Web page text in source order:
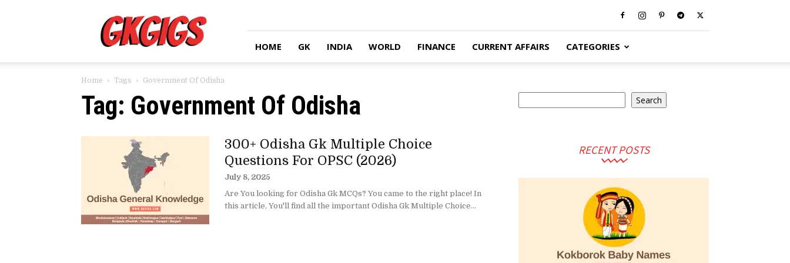
HOME GK INDIA WORLD FINANCE CURRENT AFFAIRS CATEGORIES
Home Tags Government Of Odisha
Tag: Government Of Odisha
300+ Odisha Gk Multiple Choice
Questions For OPSC (2026)
July 8, 2025
Are You looking for Odisha Gk MCQs? You came to the right place! In
this article, You'll find all the important Odisha Gk Multiple Choice...
Search
RECENT POSTS